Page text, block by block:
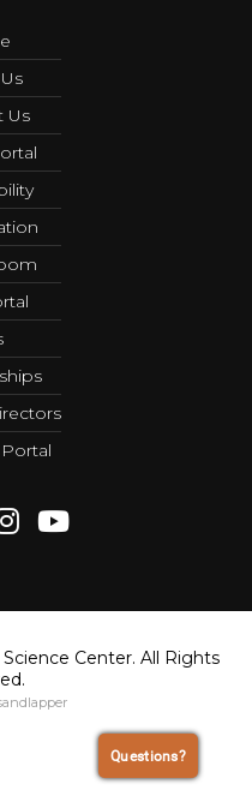
Us
Center. All Rights
Questions?